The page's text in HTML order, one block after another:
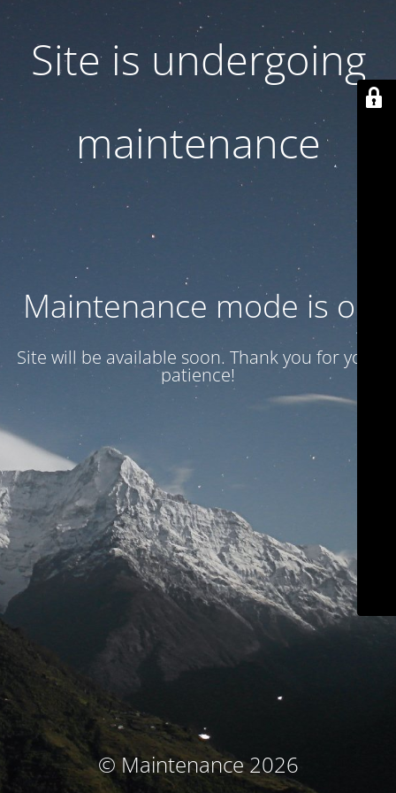
Site is undergoing
maintenance
Maintenance mode is on
Site will be available soon. Thank you for your
patience!
© Maintenance 2026